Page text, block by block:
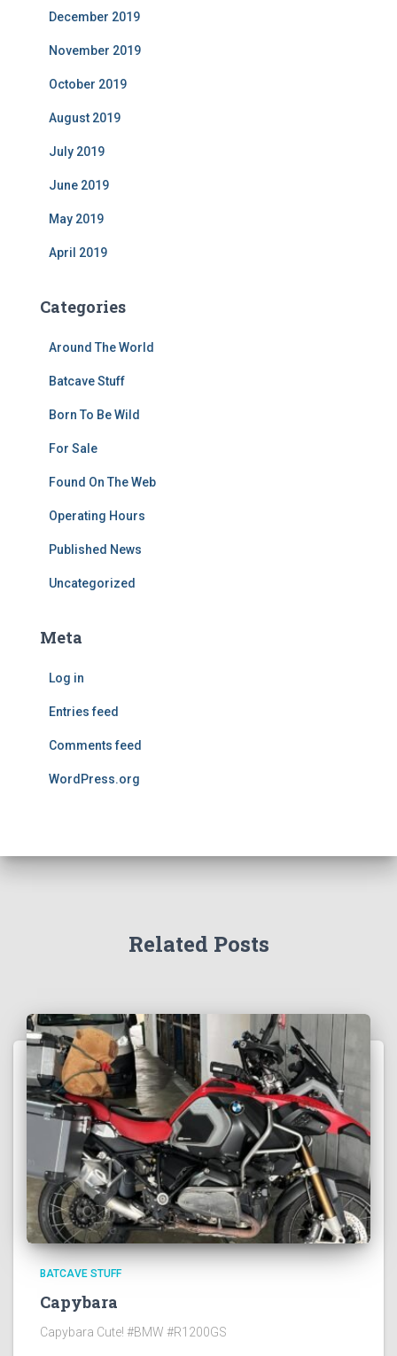
December 2019
November 2019
October 2019
August 2019
July 2019
June 2019
May 2019
April 2019
Categories
Around The World
Batcave Stuff
Born To Be Wild
For Sale
Found On The Web
Operating Hours
Published News
Uncategorized
Meta
Log in
Entries feed
Comments feed
WordPress.org
Related Posts
BATCAVE STUFF
Capybara
Capybara Cute! #BMW #R1200GS